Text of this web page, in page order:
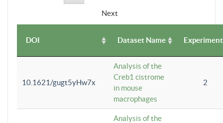
Next
DOI Dataset Name
10.1621/gugt5yHw7x
Analysis of the
Creb1 cistrome
in mouse
macrophages
2
Analysis of the